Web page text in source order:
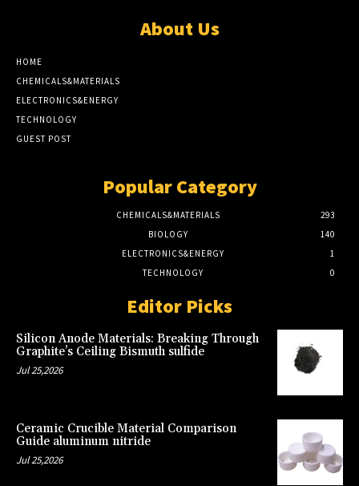
About Us
HOME
CHEMICALS&MATERIALS
ELECTRONICS&ENERGY
TECHNOLOGY
GUEST POST
Popular Category
CHEMICALS&MATERIALS
293
BIOLOGY
140
ELECTRONICS&ENERGY
1
TECHNOLOGY
0
Editor Picks
Silicon Anode Materials: Breaking Through
Graphite’s Ceiling Bismuth sulfide
Jul 25,2026
Ceramic Crucible Material Comparison
Guide aluminum nitride
Jul 25,2026